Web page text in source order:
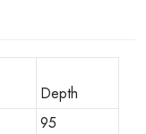
Depth
95